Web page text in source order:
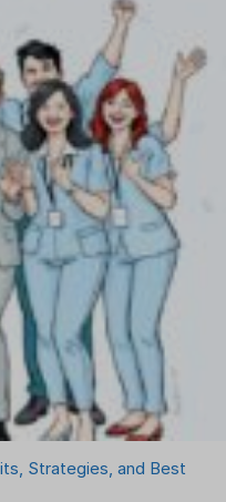
Strategies, and Best